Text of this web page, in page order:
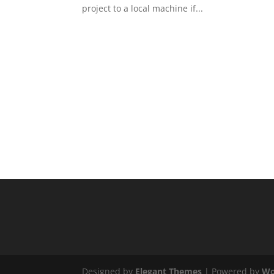
project to a local machine if...
Designed by Elegant Themes | Powered by